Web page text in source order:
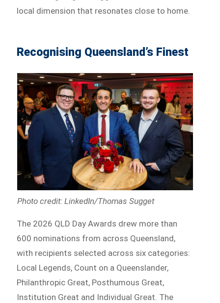
local dimension that resonates close to home.
Recognising Queensland’s Finest
Photo credit: LinkedIn/Thomas Sugget
The 2026 QLD Day Awards drew more than
600 nominations from across Queensland,
with recipients selected across six categories:
Local Legends, Count on a Queenslander,
Philanthropic Great, Posthumous Great,
Institution Great and Individual Great. The